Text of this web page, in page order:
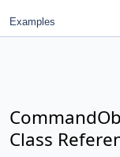
Examples
Class